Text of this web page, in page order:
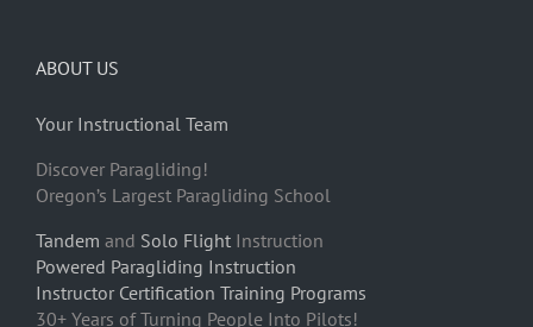
ABOUT US
Your Instructional Team
Discover Paragliding!
Oregon’s Largest Paragliding School
Tandem and Solo Flight Instruction
Powered Paragliding Instruction
Instructor Certification Training Programs
30+ Years of Turning People Into Pilots!